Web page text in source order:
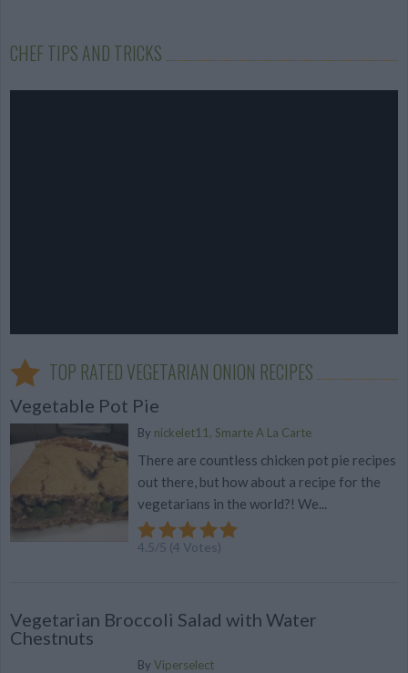
CHEF TIPS AND TRICKS
TOP RATED VEGETARIAN ONION RECIPES
Vegetable Pot Pie
By nickelet11, Smarte A La Carte
There are countless chicken pot pie recipes
out there, but how about a recipe for the
vegetarians in the world?! We...
4.5/5 (4 Votes)
Vegetarian Broccoli Salad with Water
Chestnuts
By Viperselect